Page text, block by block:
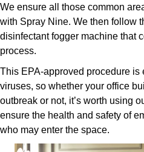
We ensure all those common
with Spray Nine. We then follow
disinfectant fogger machine that
process.
This EPA-approved procedure is
viruses, so whether your office
outbreak or not, it’s worth using
ensure the health and safety of
who may enter the space.